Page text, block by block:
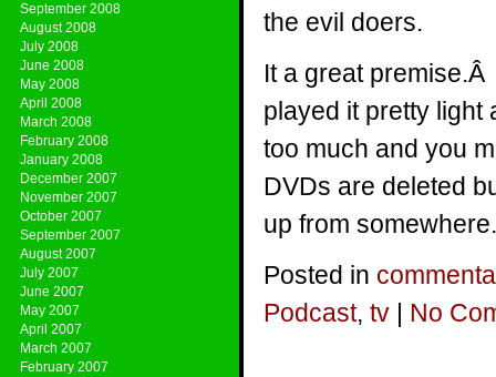
September 2008
August 2008
July 2008
June 2008
May 2008
April 2008
March 2008
February 2008
January 2008
December 2007
November 2007
October 2007
September 2007
August 2007
July 2007
June 2007
May 2007
April 2007
March 2007
February 2007
the evil doers.
It a great
played it pretty light
too much and you
DVDs are deleted
up from somewhere.
Posted in
Podcast, tv | No